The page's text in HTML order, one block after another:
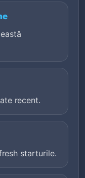
recent.
starturile.